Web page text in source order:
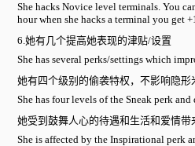
She hacks Novice level terminals. You
hour when she hacks a terminal you get
6.她有几个提高她表现的津贴/设置
She has several perks/settings which
她有四个级别的偷袭特权，不影响隐形
She has four levels of the Sneak perk and
她受到鼓舞人心的待遇和生活和爱情带
She is affected by the Inspirational perk